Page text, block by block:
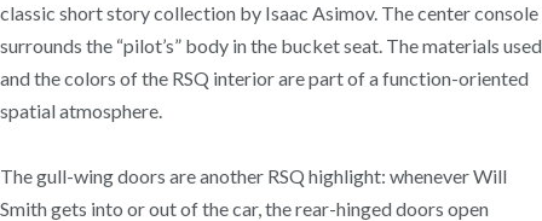
classic short story collection by Isaac Asimov. The center console
surrounds the “pilot’s” body in the bucket seat. The materials used
and the colors of the RSQ interior are part of a function-oriented
spatial atmosphere.
The gull-wing doors are another RSQ highlight: whenever Will
Smith gets into or out of the car, the rear-hinged doors open